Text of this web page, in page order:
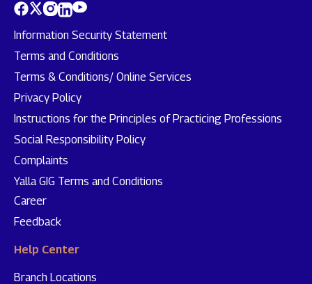
Information Security Statement
Terms and Conditions
Terms & Conditions/ Online Services
Privacy Policy
Instructions for the Principles of Practicing Professions
Social Responsibility Policy
Complaints
Yalla GIG Terms and Conditions
Career
Feedback
Help Center
Branch Locations